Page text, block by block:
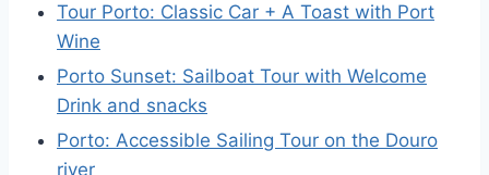
Tour Porto: Classic Car + A Toast with Port
Wine
Porto Sunset: Sailboat Tour with Welcome
Drink and snacks
Porto: Accessible Sailing Tour on the Douro
river